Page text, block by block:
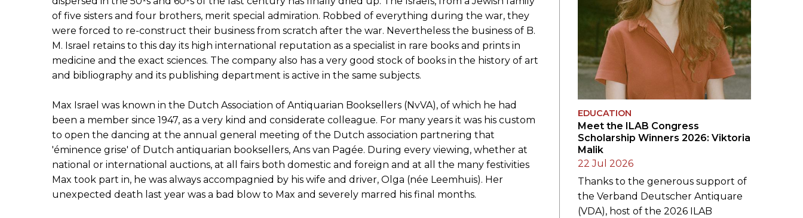
of five sisters and four brothers, merit special admiration. Robbed of everything during the war, they
were forced to re-construct their business from scratch after the war. Nevertheless the business of B.
M. Israel retains to this day its high international reputation as a specialist in rare books and prints in
medicine and the exact sciences. The company also has a very good stock of books in the history of art
and bibliography and its publishing department is active in the same subjects.
Max Israel was known in the Dutch Association of Antiquarian Booksellers (NvVA), of which he had
been a member since 1947, as a very kind and considerate colleague. For many years it was his custom
to open the dancing at the annual general meeting of the Dutch association partnering that
'éminence grise' of Dutch antiquarian booksellers, Ans van Pagée. During every viewing, whether at
national or international auctions, at all fairs both domestic and foreign and at all the many festivities
Max took part in, he was always accompagnied by his wife and driver, Olga (née Leemhuis). Her
unexpected death last year was a bad blow to Max and severely marred his final months.
EDUCATION
Meet the ILAB Congress
Scholarship Winners 2026: Viktoria
Malik
22 Jul 2026
Thanks to the generous support of
the Verband Deutscher Antiquare
(VDA), host of the 2026 ILAB